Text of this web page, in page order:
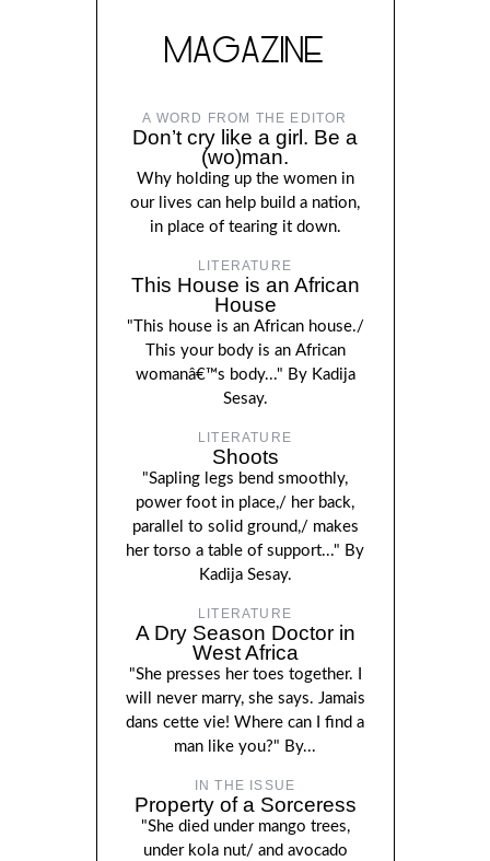
MAGAZINE
A WORD FROM THE EDITOR
Don’t cry like a girl. Be a
(wo)man.
Why holding up the women in
our lives can help build a nation,
in place of tearing it down.
LITERATURE
This House is an African
House
"This house is an African house./
This your body is an African
womanâ€™s body..." By Kadija
Sesay.
LITERATURE
Shoots
"Sapling legs bend smoothly,
power foot in place,/ her back,
parallel to solid ground,/ makes
her torso a table of support..." By
Kadija Sesay.
LITERATURE
A Dry Season Doctor in
West Africa
"She presses her toes together. I
will never marry, she says. Jamais
dans cette vie! Where can I find a
man like you?" By...
IN THE ISSUE
Property of a Sorceress
"She died under mango trees,
under kola nut/ and avocado